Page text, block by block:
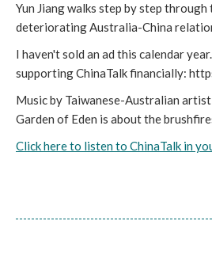
Yun Jiang walks step by step
deteriorating Australia-China
I haven't sold an ad this calendar
supporting ChinaTalk financially:
Music by Taiwanese-Australian
Garden of Eden is about the
Click here to listen to ChinaTalk in